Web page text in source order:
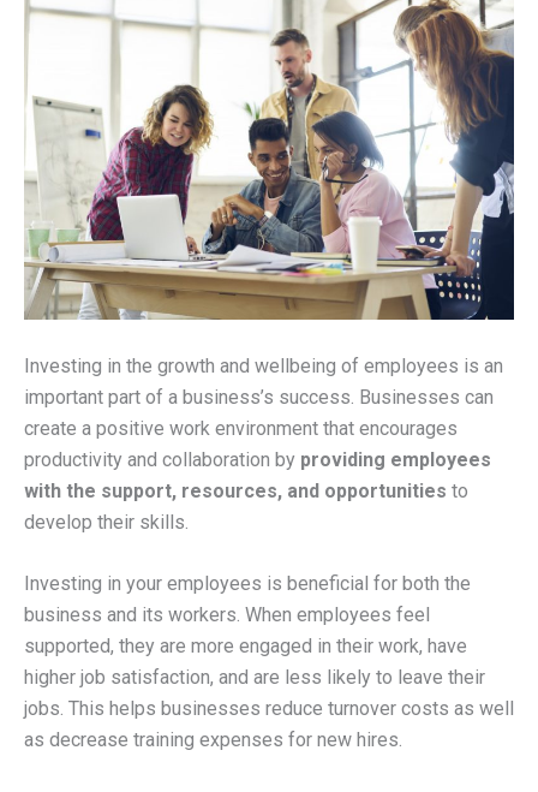
Investing in the growth and wellbeing of employees is an
important part of a business’s success. Businesses can
create a positive work environment that encourages
productivity and collaboration by providing employees
with the support, resources, and opportunities to
develop their skills.
Investing in your employees is beneficial for both the
business and its workers. When employees feel
supported, they are more engaged in their work, have
higher job satisfaction, and are less likely to leave their
jobs. This helps businesses reduce turnover costs as well
as decrease training expenses for new hires.